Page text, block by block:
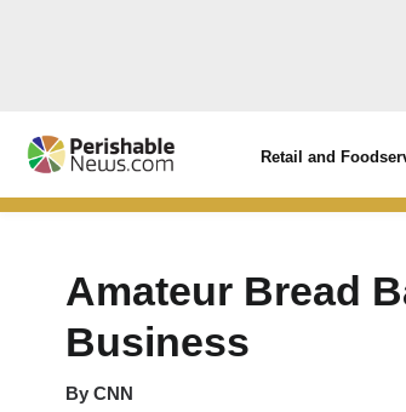
Retail and
Amateur Bread
Business
By CNN